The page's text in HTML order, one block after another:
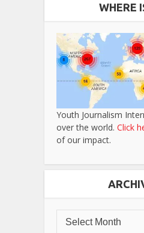
WHERE
Youth Journalism
over the world. Click
of our impact.